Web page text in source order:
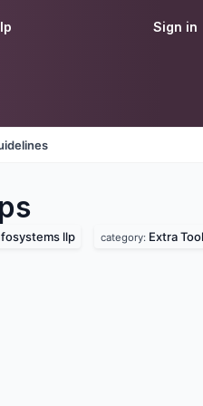
Sign in
llp category: Extra